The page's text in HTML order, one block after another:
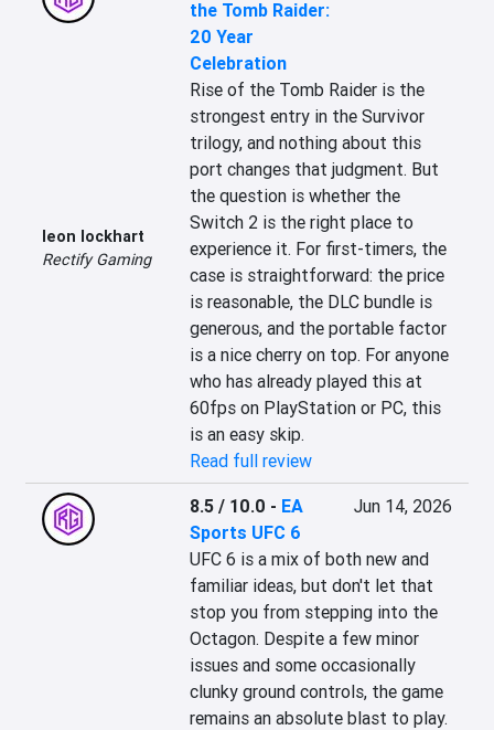
leon lockhart
Rectify Gaming
the Tomb Raider:
20 Year
Celebration
Rise of the Tomb Raider is the
strongest entry in the Survivor
trilogy, and nothing about this
port changes that judgment. But
the question is whether the
Switch 2 is the right place to
experience it. For first-timers, the
case is straightforward: the price
is reasonable, the DLC bundle is
generous, and the portable factor
is a nice cherry on top. For anyone
who has already played this at
60fps on PlayStation or PC, this
is an easy skip.
Read full review
8.5 / 10.0 - EA
Sports UFC 6
Jun 14, 2026
UFC 6 is a mix of both new and
familiar ideas, but don't let that
stop you from stepping into the
Octagon. Despite a few minor
issues and some occasionally
clunky ground controls, the game
remains an absolute blast to play.